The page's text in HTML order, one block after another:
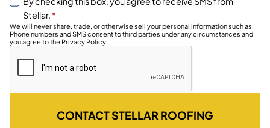
Stellar. *
We will never share, trade, or otherwise sell your personal information such as
Phone numbers and SMS consent to third parties under any circumstances and
you agree to the Privacy Policy.
CONTACT STELLAR ROOFING